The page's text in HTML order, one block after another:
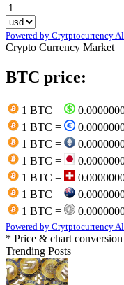
Powered by Crytptocurrency
Crypto Currency Market
BTC price:
1 BTC =
1 BTC =
1 BTC =
1 BTC =
1 BTC =
1 BTC =
1 BTC =
Powered by Crytptocurrency
* Price & chart
Trending Posts